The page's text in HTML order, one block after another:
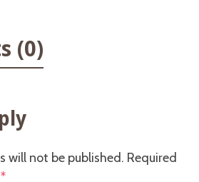
(0)
will not be published. Required
*